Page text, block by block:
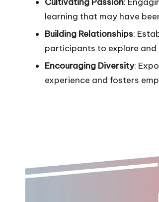
learning that may have
Building Relationships:
participants to explore and
Encouraging Diversity:
experience and fosters